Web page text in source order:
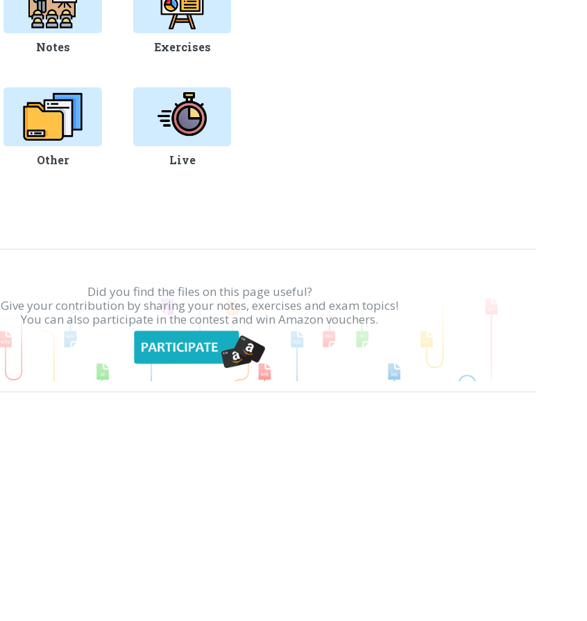
Notes Exercises
Other Live
Did you find the files on this page useful?
Give your contribution by sharing your notes, exercises and exam topics!
You can also participate in the contest and win Amazon vouchers.